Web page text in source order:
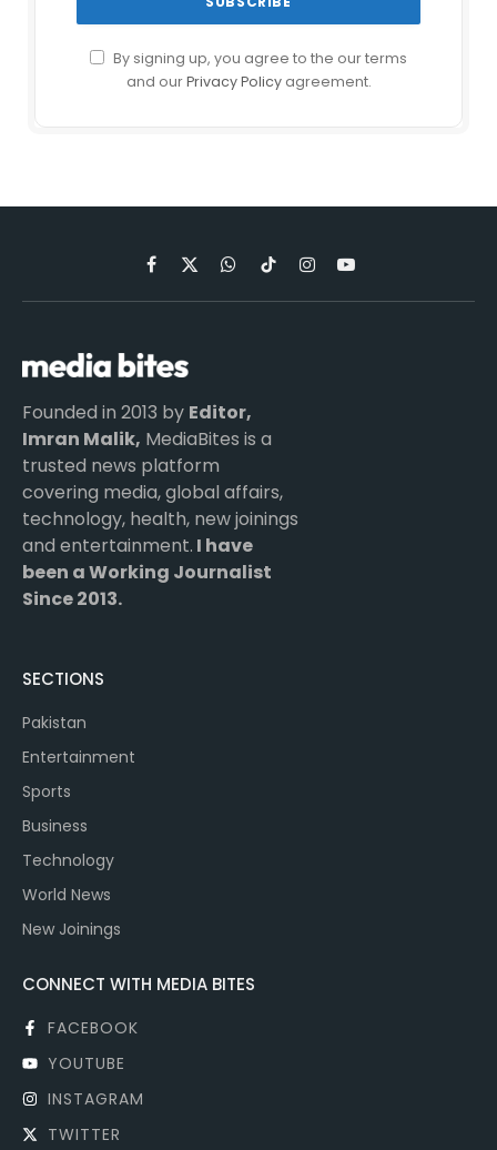
By signing up, you agree to the our terms
and ourPrivacy Policyagreement.
Facebook
X
(Twitter)
WhatsApp
TikTokInstagramYouTube
Founded in 2013 by Editor,
Imran Malik, MediaBites is a
trusted news platform
covering media, global affairs,
technology, health, new joinings
and entertainment. I have
been a Working Journalist
Since 2013.
SECTIONS
Pakistan
Entertainment
Sports
Business
Technology
World News
New Joinings
CONNECT WITH MEDIA BITES
FACEBOOK
YOUTUBE
INSTAGRAM
TWITTER